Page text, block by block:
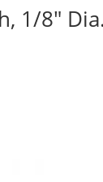
1/8″